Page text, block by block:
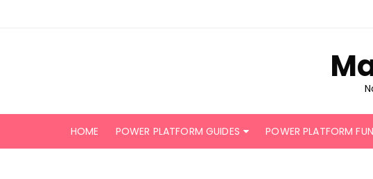
HOME POWER PLATFORM GUIDES POWER PLATFORM